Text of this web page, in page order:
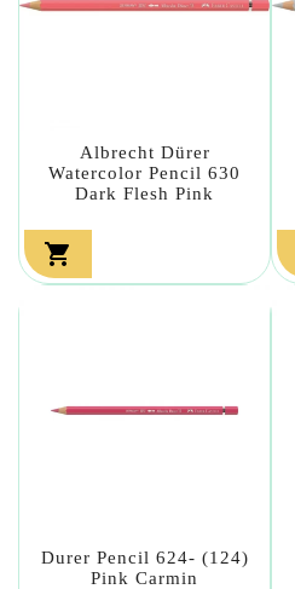
Albrecht Dürer
Watercolor Pencil 630
Dark Flesh Pink

Durer Pencil 624- (124)
Pink Carmin